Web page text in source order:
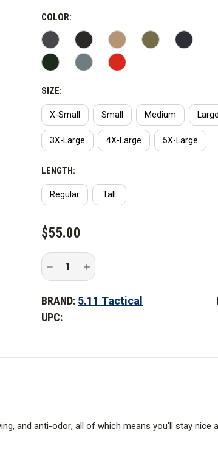
*Heather Gray and Range Red 2 options not
With underarm gussets to provide full
shoulder mic loops, and a sunglasses loop,
COLOR:
SIZE:
X-Small Small Medium Large
3X-Large 4X-Large 5X-Large
LENGTH:
Regular Tall
CURRENT
STOCK:
$55.00
Decrease
of
Tactical
Long
Increase
Quantity
of
Tactical
Helios
BRAND: 5.11 Tactical
UPC:
and anti-odor; all of which means you'll stay nice